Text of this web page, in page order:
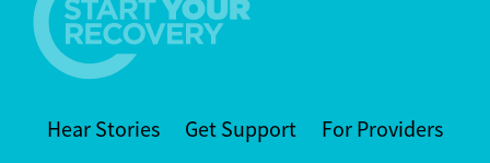
Hear Stories Get Support For Providers